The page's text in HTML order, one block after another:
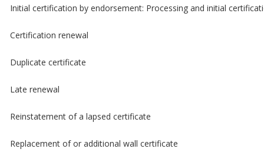
Initial certification by endorsement: Processing and initial
Certification renewal
Duplicate certificate
Late renewal
Reinstatement of a lapsed certificate
Replacement of or additional wall certificate